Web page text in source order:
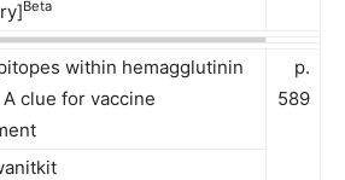
Beta
within hemagglutinin
clue for vaccine
p.
589